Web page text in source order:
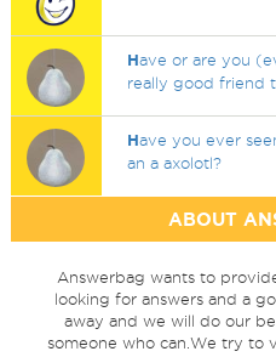
Have or are you
really good friend
Have you ever
an a axolotl?
ABOUT
Answerbag wants to
looking for answers and a
away and we will do our
someone who can.We try to